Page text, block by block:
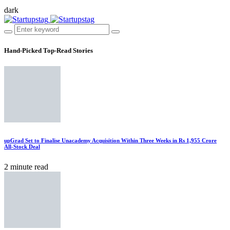
dark
Hand-Picked Top-Read Stories
upGrad Set to Finalise Unacademy Acquisition Within Three Weeks in Rs 1,955 Crore
All-Stock Deal
2 minute read